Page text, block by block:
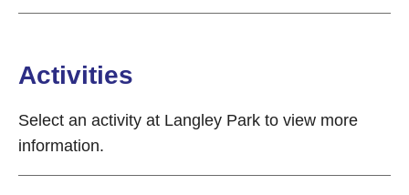
Activities
Select an activity at Langley Park to view more
information.